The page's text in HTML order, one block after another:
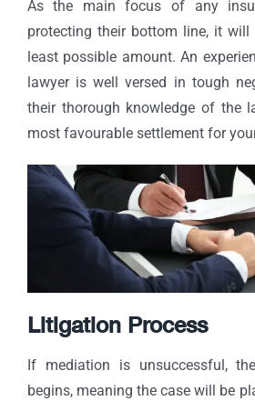
As the main focus of any
protecting their bottom line, it
least possible amount. An
lawyer is well versed in tough
their thorough knowledge of the
most favourable settlement for
Litigation Process
If mediation is unsuccessful,
begins, meaning the case will be